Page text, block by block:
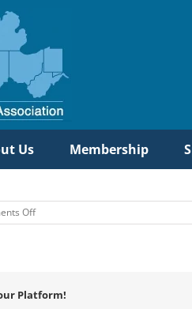
Us Membership
Offon
Burke
Platform!